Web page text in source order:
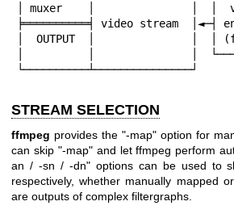
│ muxer    │               │  │
╞══════════╡ video stream  │◄─┤
│  OUTPUT  │               │  │
│          │               │
└──────────┴───────────────┘
STREAM SELECTION
ffmpeg provides the"-map" option for
can skip "-map"and let ffmpeg perform
an / -sn / -dn"options can be used to
respectively, whether manually mapped
are outputs of complex filtergraphs.